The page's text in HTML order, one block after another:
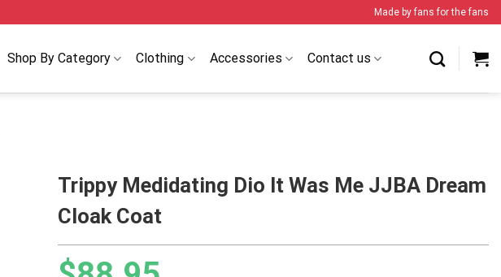
Made by fans for the fans
Shop By Category Clothing Accessories Contact us
Trippy Medidating Dio It Was Me JJBA Dream
Cloak Coat